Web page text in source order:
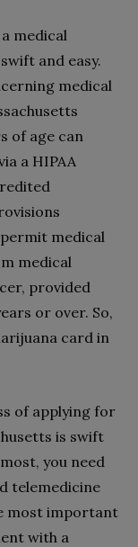
medical
and easy.
medical
of age can
a HIPAA
medical
medical
provided
or over. So,
card in
of applying for
is swift
you need
telemedicine
most important
with a